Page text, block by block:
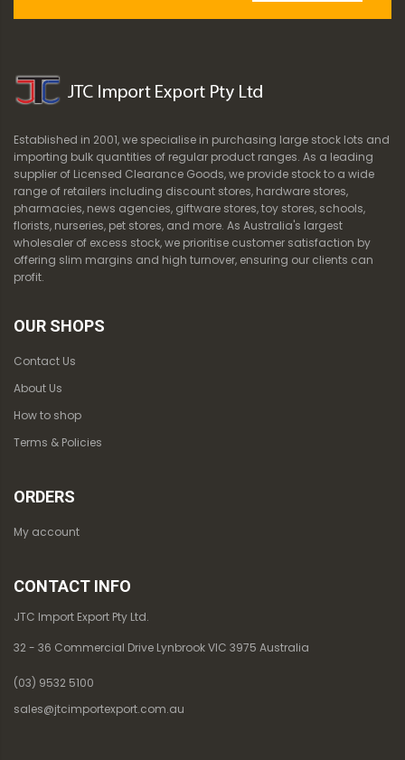
Established in 2001, we specialise in purchasing large stock lots and
importing bulk quantities of regular product ranges. As a leading
supplier of Licensed Clearance Goods, we provide stock to a wide
range of retailers including discount stores, hardware stores,
pharmacies, news agencies, giftware stores, toy stores, schools,
florists, nurseries, pet stores, and more. As Australia's largest
wholesaler of excess stock, we prioritise customer satisfaction by
offering slim margins and high turnover, ensuring our clients can
profit.
OUR SHOPS
Contact Us
About Us
How to shop
Terms & Policies
ORDERS
My account
CONTACT INFO
JTC Import Export Pty Ltd.
32 - 36 Commercial Drive Lynbrook VIC 3975 Australia
(03) 9532 5100
sales@jtcimportexport.com.au